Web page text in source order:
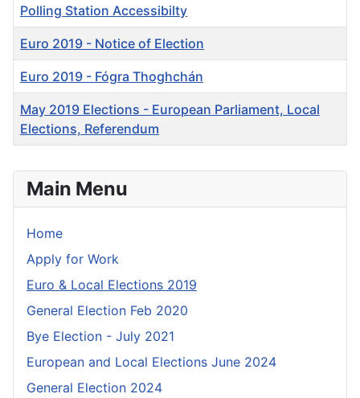
Main Menu
Home
Apply for Work
Euro & Local Elections 2019
General Election Feb 2020
Bye Election - July 2021
European and Local Elections June 2024
General Election 2024
Polling Station Accessibilty
Euro 2019 - Notice of Election
Euro 2019 - Fógra Thoghchán
May 2019 Elections - European Parliament, Local
Elections, Referendum